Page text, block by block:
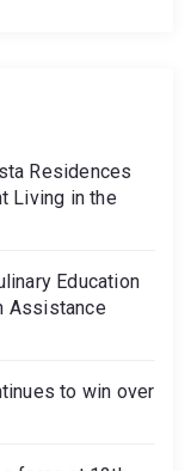
Residences
Living in the
Education
Assistance
to win over